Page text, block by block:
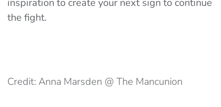
inspiration to create your next sign to continue
the fight.
Credit: Anna Marsden @ The Mancunion